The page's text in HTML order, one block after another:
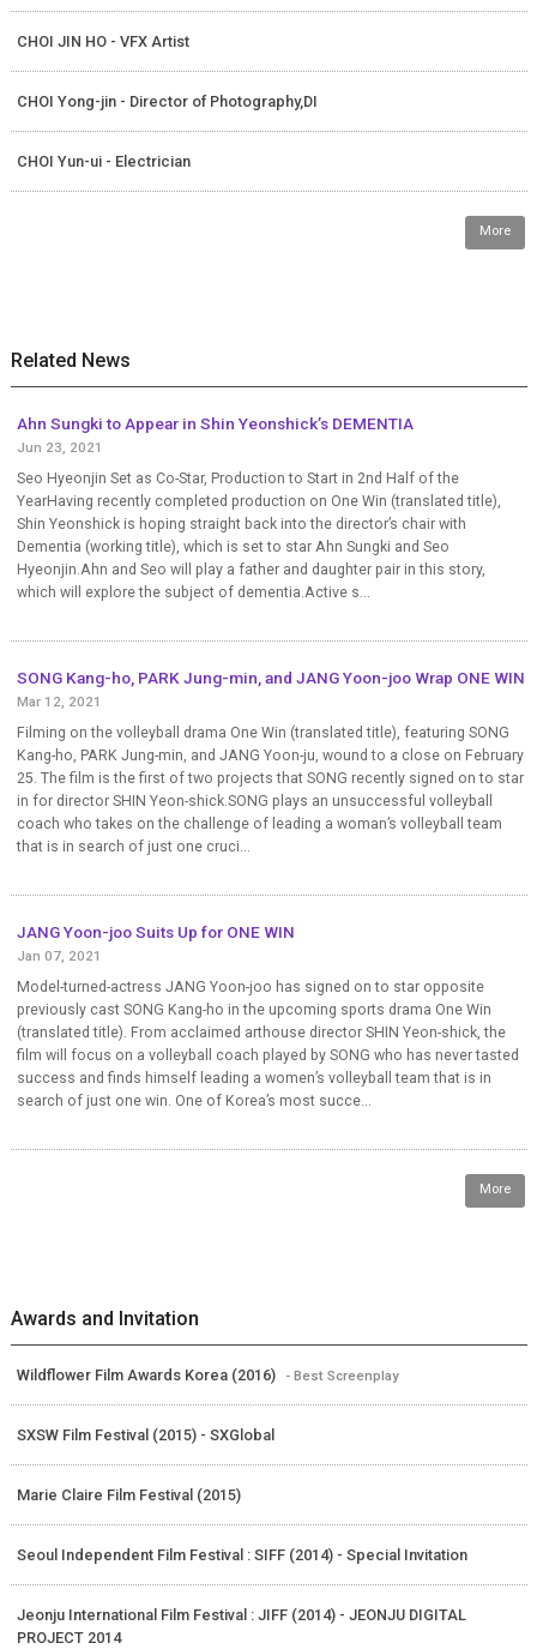
CHOI JIN HO - VFX Artist
CHOI Yong-jin - Director of Photography,DI
CHOI Yun-ui - Electrician
More
Related News
Ahn Sungki to Appear in Shin Yeonshick’s DEMENTIA
Jun 23, 2021
Seo Hyeonjin Set as Co-Star, Production to Start in 2nd Half of the
YearHaving recently completed production on One Win (translated title),
Shin Yeonshick is hoping straight back into the director’s chair with
Dementia (working title), which is set to star Ahn Sungki and Seo
Hyeonjin.Ahn and Seo will play a father and daughter pair in this story,
which will explore the subject of dementia.Active s...
SONG Kang-ho, PARK Jung-min, and JANG Yoon-joo Wrap ONE WIN
Mar 12, 2021
Filming on the volleyball drama One Win (translated title), featuring SONG
Kang-ho, PARK Jung-min, and JANG Yoon-ju, wound to a close on February
25. The film is the first of two projects that SONG recently signed on to star
in for director SHIN Yeon-shick.SONG plays an unsuccessful volleyball
coach who takes on the challenge of leading a woman’s volleyball team
that is in search of just one cruci...
JANG Yoon-joo Suits Up for ONE WIN
Jan 07, 2021
Model-turned-actress JANG Yoon-joo has signed on to star opposite
previously cast SONG Kang-ho in the upcoming sports drama One Win
(translated title). From acclaimed arthouse director SHIN Yeon-shick, the
film will focus on a volleyball coach played by SONG who has never tasted
success and finds himself leading a women’s volleyball team that is in
search of just one win. One of Korea’s most succe...
More
Awards and Invitation
Wildflower Film Awards Korea (2016) - Best Screenplay
SXSW Film Festival (2015) - SXGlobal
Marie Claire Film Festival (2015)
Seoul Independent Film Festival : SIFF (2014) - Special Invitation
Jeonju International Film Festival : JIFF (2014) - JEONJU DIGITAL
PROJECT 2014